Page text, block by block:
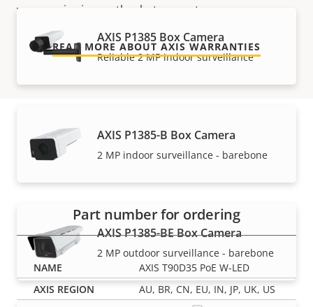
AXIS P1385 Box Camera
Reliable 2 MP indoor surveillance
AXIS P1385-B Box Camera
2 MP indoor surveillance - barebone
AXIS P1385-BE Box Camera
2 MP outdoor surveillance - barebone
we promise is exactly what you get.
READ MORE ABOUT AXIS WARRANTIES
Part numbers
Part number for ordering
AXIS T90D35 PoE W-LED
AU, BR, CN, EU, IN, JP, UK, US